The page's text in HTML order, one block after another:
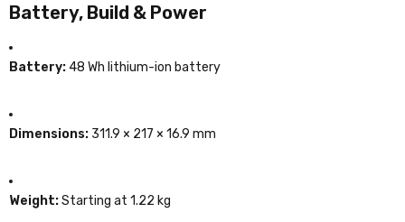
Battery, Build & Power
Battery: 48 Wh lithium-ion battery
Dimensions: 311.9 × 217 × 16.9 mm
Weight:Starting at 1.22 kg